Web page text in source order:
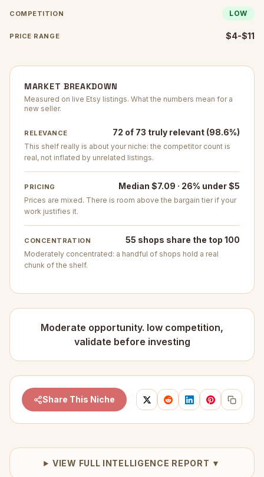
COMPETITION LOW
PRICE RANGE $4-$11
MARKET BREAKDOWN
Measured on live Etsy listings. What the numbers mean for a
new seller.
RELEVANCE 72 of 73 truly relevant (98.6%)
This shelf really is about your niche: the competitor count is
real, not inflated by unrelated listings.
PRICING Median $7.09 · 26% under $5
Prices are mixed. There is room above the bargain tier if your
work justifies it.
CONCENTRATION 55 shops share the top 100
Moderately concentrated: a handful of shops hold a real
chunk of the shelf.
Moderate opportunity. low competition,
validate before investing
Share This Niche
VIEW FULL INTELLIGENCE REPORT ▼